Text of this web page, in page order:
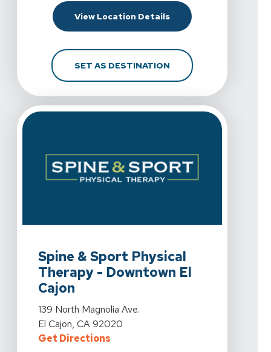
View Location DetailsFor Spine & Sport
SET AS DESTINATIONFOR SPINE & SPORT
Spine & Sport Physical
Therapy - Downtown El
Cajon
View Details For Spine & Sport Physical Therapy -
139 North Magnolia Ave.
El Cajon, CA 92020
Get DirectionsFor Spine & Sport Physical